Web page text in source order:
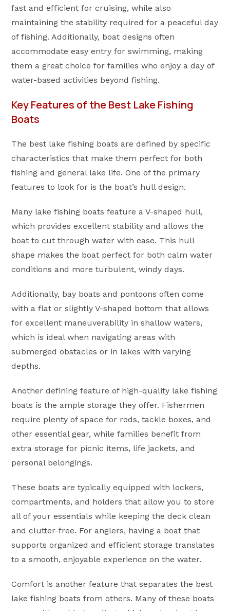
fast and efficient for cruising, while also
maintaining the stability required for a peaceful day
of fishing. Additionally, boat designs often
accommodate easy entry for swimming, making
them a great choice for families who enjoy a day of
water-based activities beyond fishing.
Key Features of the Best Lake Fishing
Boats
The best lake fishing boats are defined by specific
characteristics that make them perfect for both
fishing and general lake life. One of the primary
features to look for is the boat’s hull design.
Many lake fishing boats feature a V-shaped hull,
which provides excellent stability and allows the
boat to cut through water with ease. This hull
shape makes the boat perfect for both calm water
conditions and more turbulent, windy days.
Additionally, bay boats and pontoons often come
with a flat or slightly V-shaped bottom that allows
for excellent maneuverability in shallow waters,
which is ideal when navigating areas with
submerged obstacles or in lakes with varying
depths.
Another defining feature of high-quality lake fishing
boats is the ample storage they offer. Fishermen
require plenty of space for rods, tackle boxes, and
other essential gear, while families benefit from
extra storage for picnic items, life jackets, and
personal belongings.
These boats are typically equipped with lockers,
compartments, and holders that allow you to store
all of your essentials while keeping the deck clean
and clutter-free. For anglers, having a boat that
supports organized and efficient storage translates
to a smooth, enjoyable experience on the water.
Comfort is another feature that separates the best
lake fishing boats from others. Many of these boats